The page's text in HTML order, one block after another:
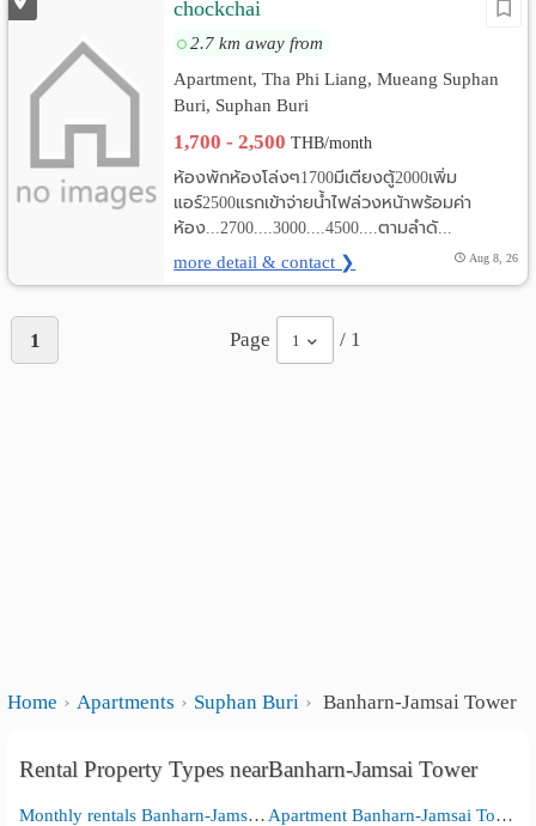
chockchai
2.7 km away from
Apartment, Tha Phi Liang, Mueang Suphan
Buri, Suphan Buri
1,700 - 2,500THB/month
ห้องพักห้องโล่งๆ1700มีเตียงตู้2000เพิ่ม
แอร์2500แรกเข้าจ่ายน้ำไฟล่วงหน้าพร้อมค่า
ห้อง...2700....3000....4500....ตามลำดั...
more detail & contact ❯ Aug 8, 26
1 Page 1 / 1
Home Apartments Suphan Buri Banharn-Jamsai Tower
Rental Property Types nearBanharn-Jamsai Tower
Monthly rentals Banharn-Jamsai Tower Apartment Banharn-Jamsai Tower